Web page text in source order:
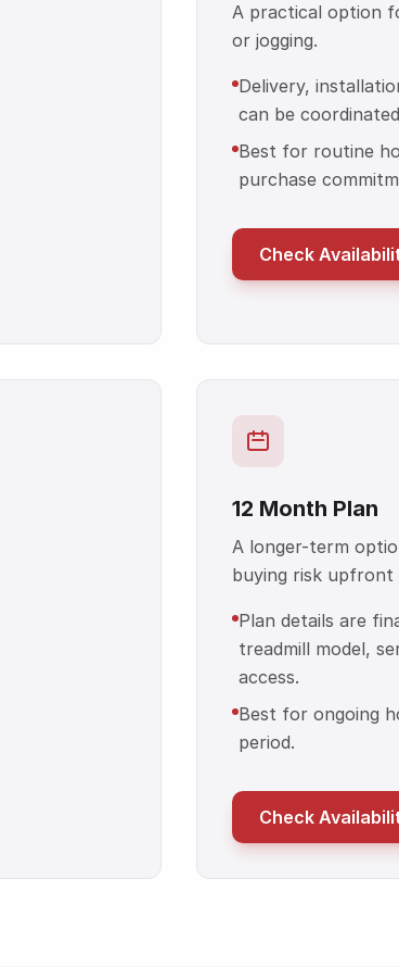
A practical option
or jogging.
Delivery,
can be
Best for routine
purchase
Check
12 Month Plan
A longer-term
buying risk upfront
Plan details are
treadmill model,
access.
Best for ongoing
period.
Check